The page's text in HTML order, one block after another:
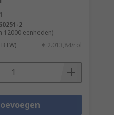
2
12000 eenheden)
€ 2.013,84/rol